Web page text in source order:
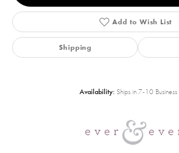
Add to Wish List
Shipping
Availability: Ships in 7-10 Business